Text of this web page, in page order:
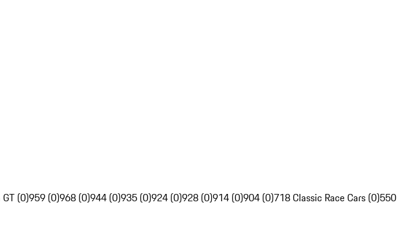
GT (0)959 (0)968 (0)944 (0)935 (0)924 (0)928 (0)914 (0)904 (0)718 Classic Race Cars (0)550